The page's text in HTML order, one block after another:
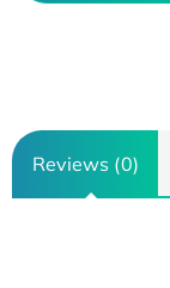
Reviews (0)